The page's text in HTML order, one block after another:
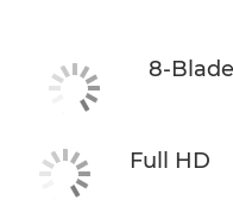
8-
Full HD